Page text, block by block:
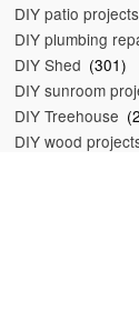
DIY patio projects
DIY plumbing
DIY Shed (301)
DIY sunroom
DIY Treehouse
DIY wood